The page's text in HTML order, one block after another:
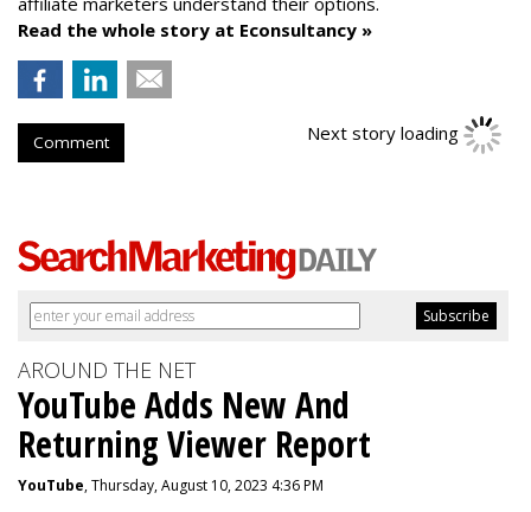
Read the whole story at Econsultancy »
Comment Next story loading
AROUND THE NET
YouTube Adds New And
Returning Viewer Report
YouTube, Thursday, August 10, 2023 4:36 PM